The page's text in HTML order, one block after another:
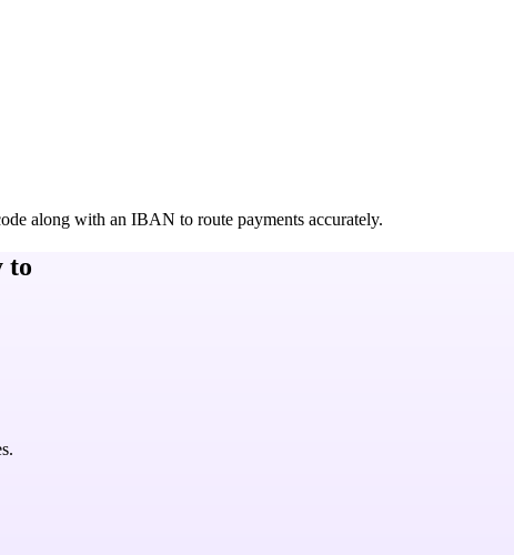
along with an IBAN to route payments accurately.
to